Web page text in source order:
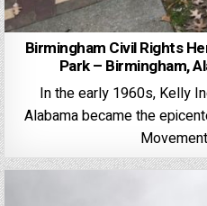
Birmingham Civil Rights
Park – Birmingham,
In the early 1960s, Kelly
Alabama became the